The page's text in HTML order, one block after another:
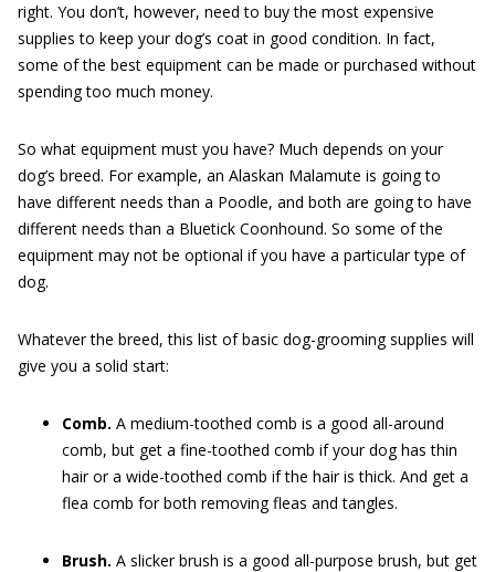
right. You don’t, however, need to buy the most expensive
supplies to keep your dog’s coat in good condition. In fact,
some of the best equipment can be made or purchased without
spending too much money.
So what equipment must you have? Much depends on your
dog’s breed. For example, an Alaskan Malamute is going to
have different needs than a Poodle, and both are going to have
different needs than a Bluetick Coonhound. So some of the
equipment may not be optional if you have a particular type of
dog.
Whatever the breed, this list of basic dog-grooming supplies will
give you a solid start:
Comb. A medium-toothed comb is a good all-around
comb, but get a fine-toothed comb if your dog has thin
hair or a wide-toothed comb if the hair is thick. And get a
flea comb for both removing fleas and tangles.
Brush. A slicker brush is a good all-purpose brush, but get